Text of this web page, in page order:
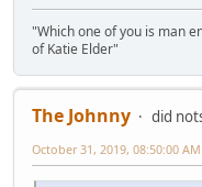
"Which one of you is man
of Katie Elder"
The Johnny
did
October 31, 2019, 08:50:00 AM